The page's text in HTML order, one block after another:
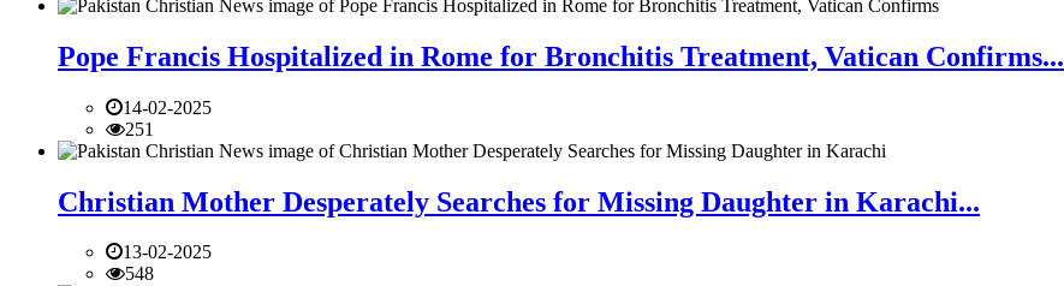
Pope Francis Hospitalized in Rome for Bronchitis Treatment, Vatican Confirms...
14-02-2025
251
Christian Mother Desperately Searches for Missing Daughter in Karachi...
13-02-2025
548